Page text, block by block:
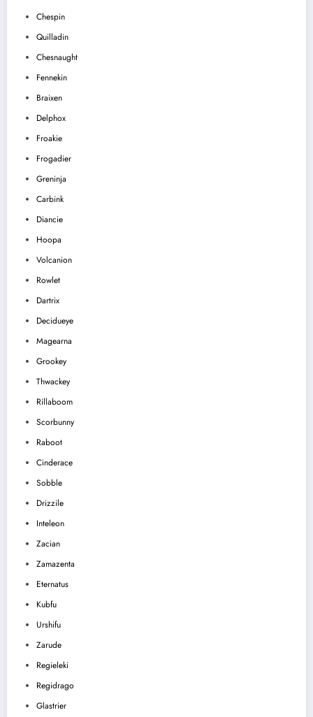
Chespin
Quilladin
Chesnaught
Fennekin
Braixen
Delphox
Froakie
Frogadier
Greninja
Carbink
Diancie
Hoopa
Volcanion
Rowlet
Dartrix
Decidueye
Magearna
Grookey
Thwackey
Rillaboom
Scorbunny
Raboot
Cinderace
Sobble
Drizzile
Inteleon
Zacian
Zamazenta
Eternatus
Kubfu
Urshifu
Zarude
Regieleki
Regidrago
Glastrier